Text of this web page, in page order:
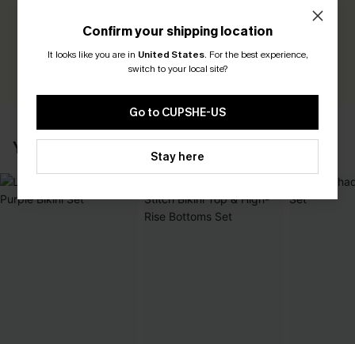
Earn 30+ points for each review you leave!
WRITE A REVIEW
YOU MAY ALSO LIKE
Confirm your shipping location
It looks like you are in United States. For the best experience,
switch to your local site?
Go to CUPSHE-US
Stay here